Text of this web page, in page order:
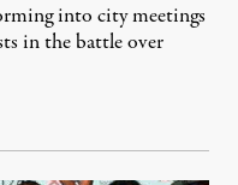
into city meetings
in the battle over
1, 2026